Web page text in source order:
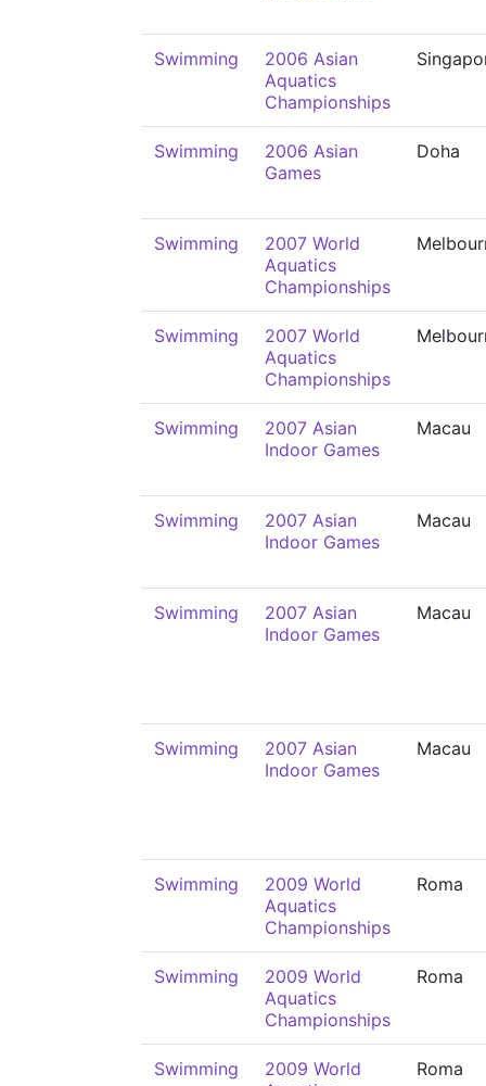
Swimming
2006 Asian
Aquatics
Championships
Swimming
2006 Asian
Games
Doha
Swimming
2007 World
Aquatics
Championships
Swimming
2007 World
Aquatics
Championships
Swimming
2007 Asian
Indoor Games
Macau
Swimming
2007 Asian
Indoor Games
Macau
Swimming
2007 Asian
Indoor Games
Macau
Swimming
2007 Asian
Indoor Games
Macau
Swimming
2009 World
Aquatics
Championships
Roma
Swimming
2009 World
Aquatics
Championships
Roma
Swimming
2009 World
Roma